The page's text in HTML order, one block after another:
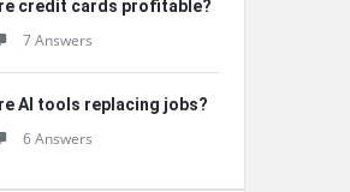
credit cards profitable?
7 Answers
AI tools replacing jobs?
6 Answers